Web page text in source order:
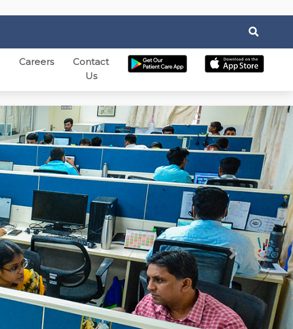
Careers
Contact
Us
Next